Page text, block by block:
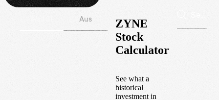
Aus
ZYNE
Stock
Calculator
See what a
historical
investment in